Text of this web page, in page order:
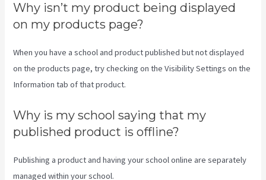
Why isn’t my product being displayed
on my products page?
When you have a school and product published but not displayed
on the products page, try checking on the Visibility Settings on the
Information tab of that product.
Why is my school saying that my
published product is offline?
Publishing a product and having your school online are separately
managed within your school.